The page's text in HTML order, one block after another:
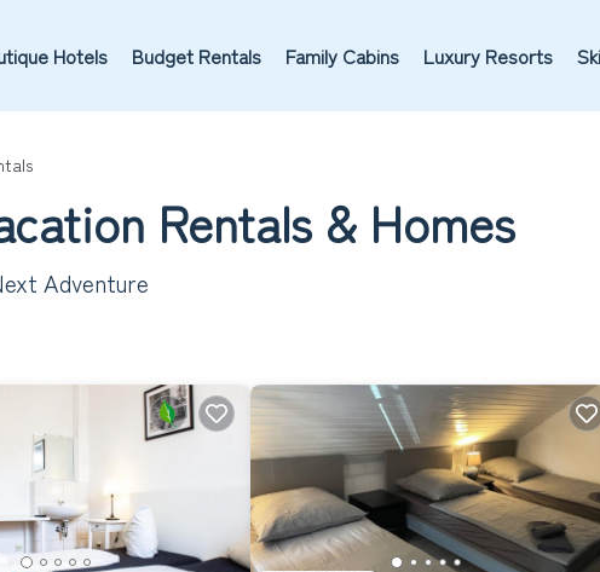
Hotels Budget Rentals Family Cabins Luxury Resorts
Rentals & Homes
Adventure